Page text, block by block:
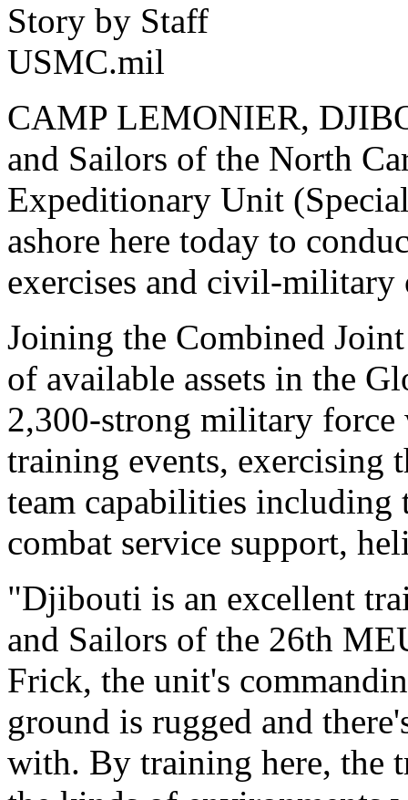
Story by Staff
USMC.mil
CAMP LEMONIER,
and Sailors of the North
Expeditionary Unit
ashore here today to
exercises and civil-military
Joining the Combined
of available assets in the
2,300-strong military
training events, exercising
team capabilities
combat service support,
"Djibouti is an excellent
and Sailors of the 26th
Frick, the unit's
ground is rugged and
with. By training here, the